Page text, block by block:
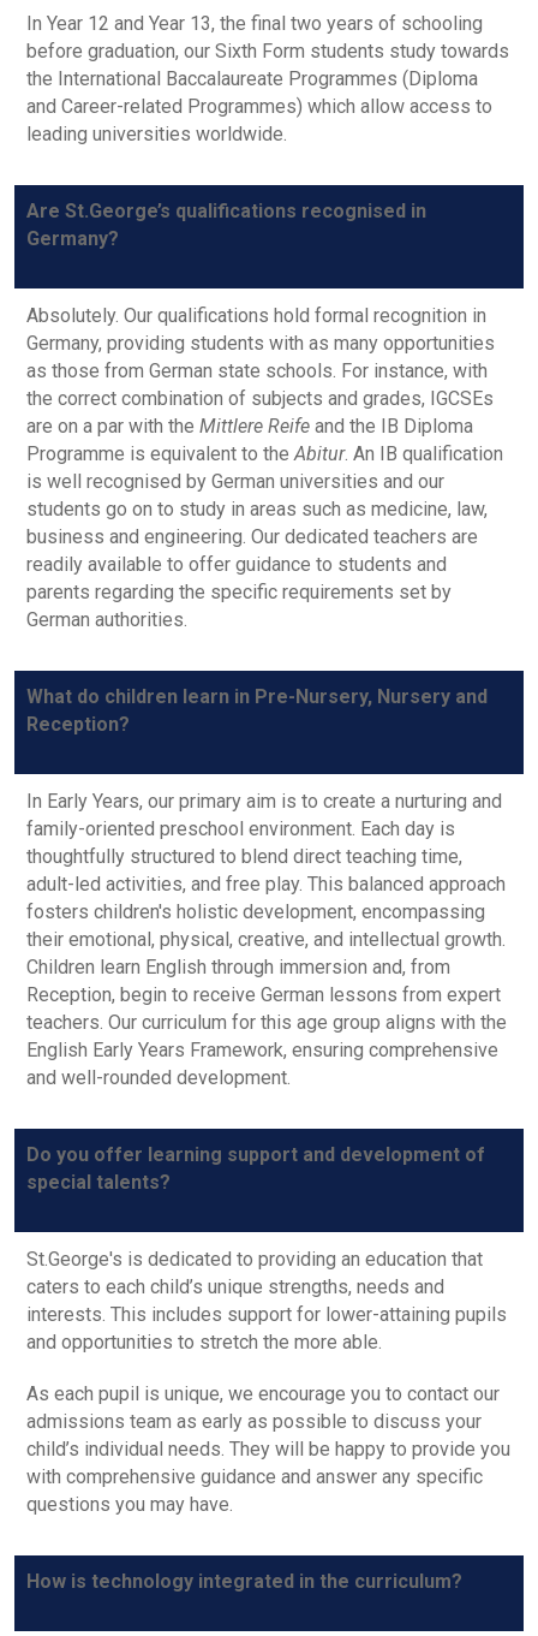
In Year 12 and Year 13, the final two years of schooling
before graduation, our Sixth Form students study towards
the International Baccalaureate Programmes (Diploma
and Career-related Programmes) which allow access to
leading universities worldwide.
Are St.George’s qualifications recognised in
Germany?
Absolutely. Our qualifications hold formal recognition in
Germany, providing students with as many opportunities
as those from German state schools. For instance, with
the correct combination of subjects and grades, IGCSEs
are on a par with the Mittlere Reife and the IB Diploma
Programme is equivalent to the Abitur. An IB qualification
is well recognised by German universities and our
students go on to study in areas such as medicine, law,
business and engineering. Our dedicated teachers are
readily available to offer guidance to students and
parents regarding the specific requirements set by
German authorities.
What do children learn in Pre-Nursery, Nursery and
Reception?
In Early Years, our primary aim is to create a nurturing and
family-oriented preschool environment. Each day is
thoughtfully structured to blend direct teaching time,
adult-led activities, and free play. This balanced approach
fosters children's holistic development, encompassing
their emotional, physical, creative, and intellectual growth.
Children learn English through immersion and, from
Reception, begin to receive German lessons from expert
teachers. Our curriculum for this age group aligns with the
English Early Years Framework, ensuring comprehensive
and well-rounded development.
Do you offer learning support and development of
special talents?
St.George's is dedicated to providing an education that
caters to each child’s unique strengths, needs and
interests. This includes support for lower-attaining pupils
and opportunities to stretch the more able.
As each pupil is unique, we encourage you to contact our
admissions team as early as possible to discuss your
child’s individual needs. They will be happy to provide you
with comprehensive guidance and answer any specific
questions you may have.
How is technology integrated in the curriculum?